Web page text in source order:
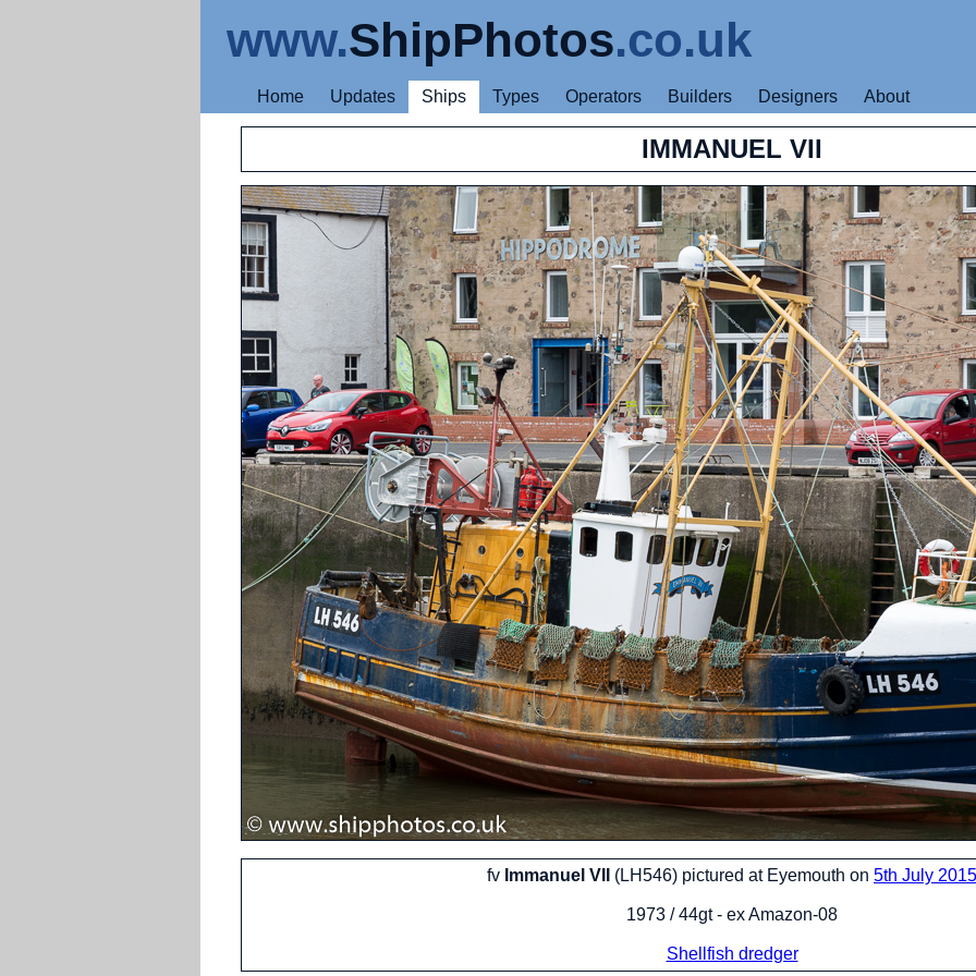
www.ShipPhotos.co.uk
Home Updates Ships Types Operators Builders Designers About
IMMANUEL VII
fv Immanuel VII (LH546) pictured at Eyemouth on 5th July 2015
1973 / 44gt - ex Amazon-08
Shellfish dredger